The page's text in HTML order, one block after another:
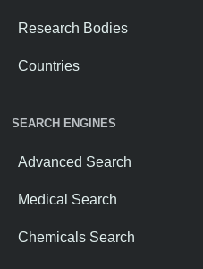
Research Bodies
Countries
SEARCH ENGINES
Advanced Search
Medical Search
Chemicals Search